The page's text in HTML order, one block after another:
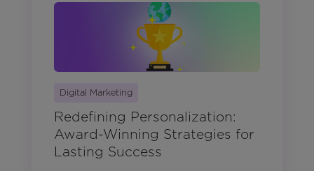
Digital Marketing
Redefining Personalization:
Award-Winning Strategies for
Lasting Success